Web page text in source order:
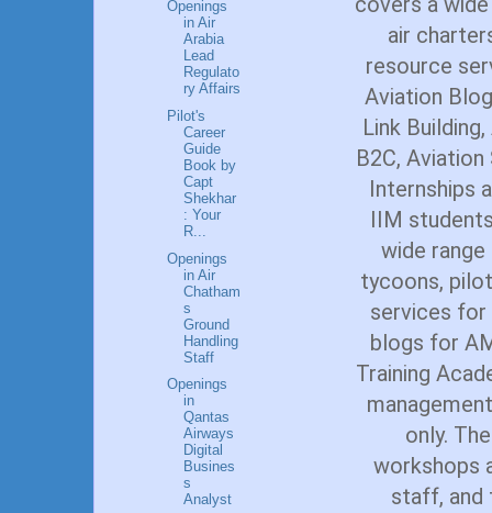
air
resource
Aviation
Link
B2C,
Internships
IIM
wide
tycoons,
services for
blogs for
Training
only.
workshops
staff, and
Openings
in Air
Arabia
Lead
Regulato
ry Affairs
Pilot's
Career
Guide
Book by
Capt
Shekhar
: Your
R...
Openings
in Air
Chatham
s
Ground
Handling
Staff
Openings
in
Qantas
Airways
Digital
Busines
s
Analyst